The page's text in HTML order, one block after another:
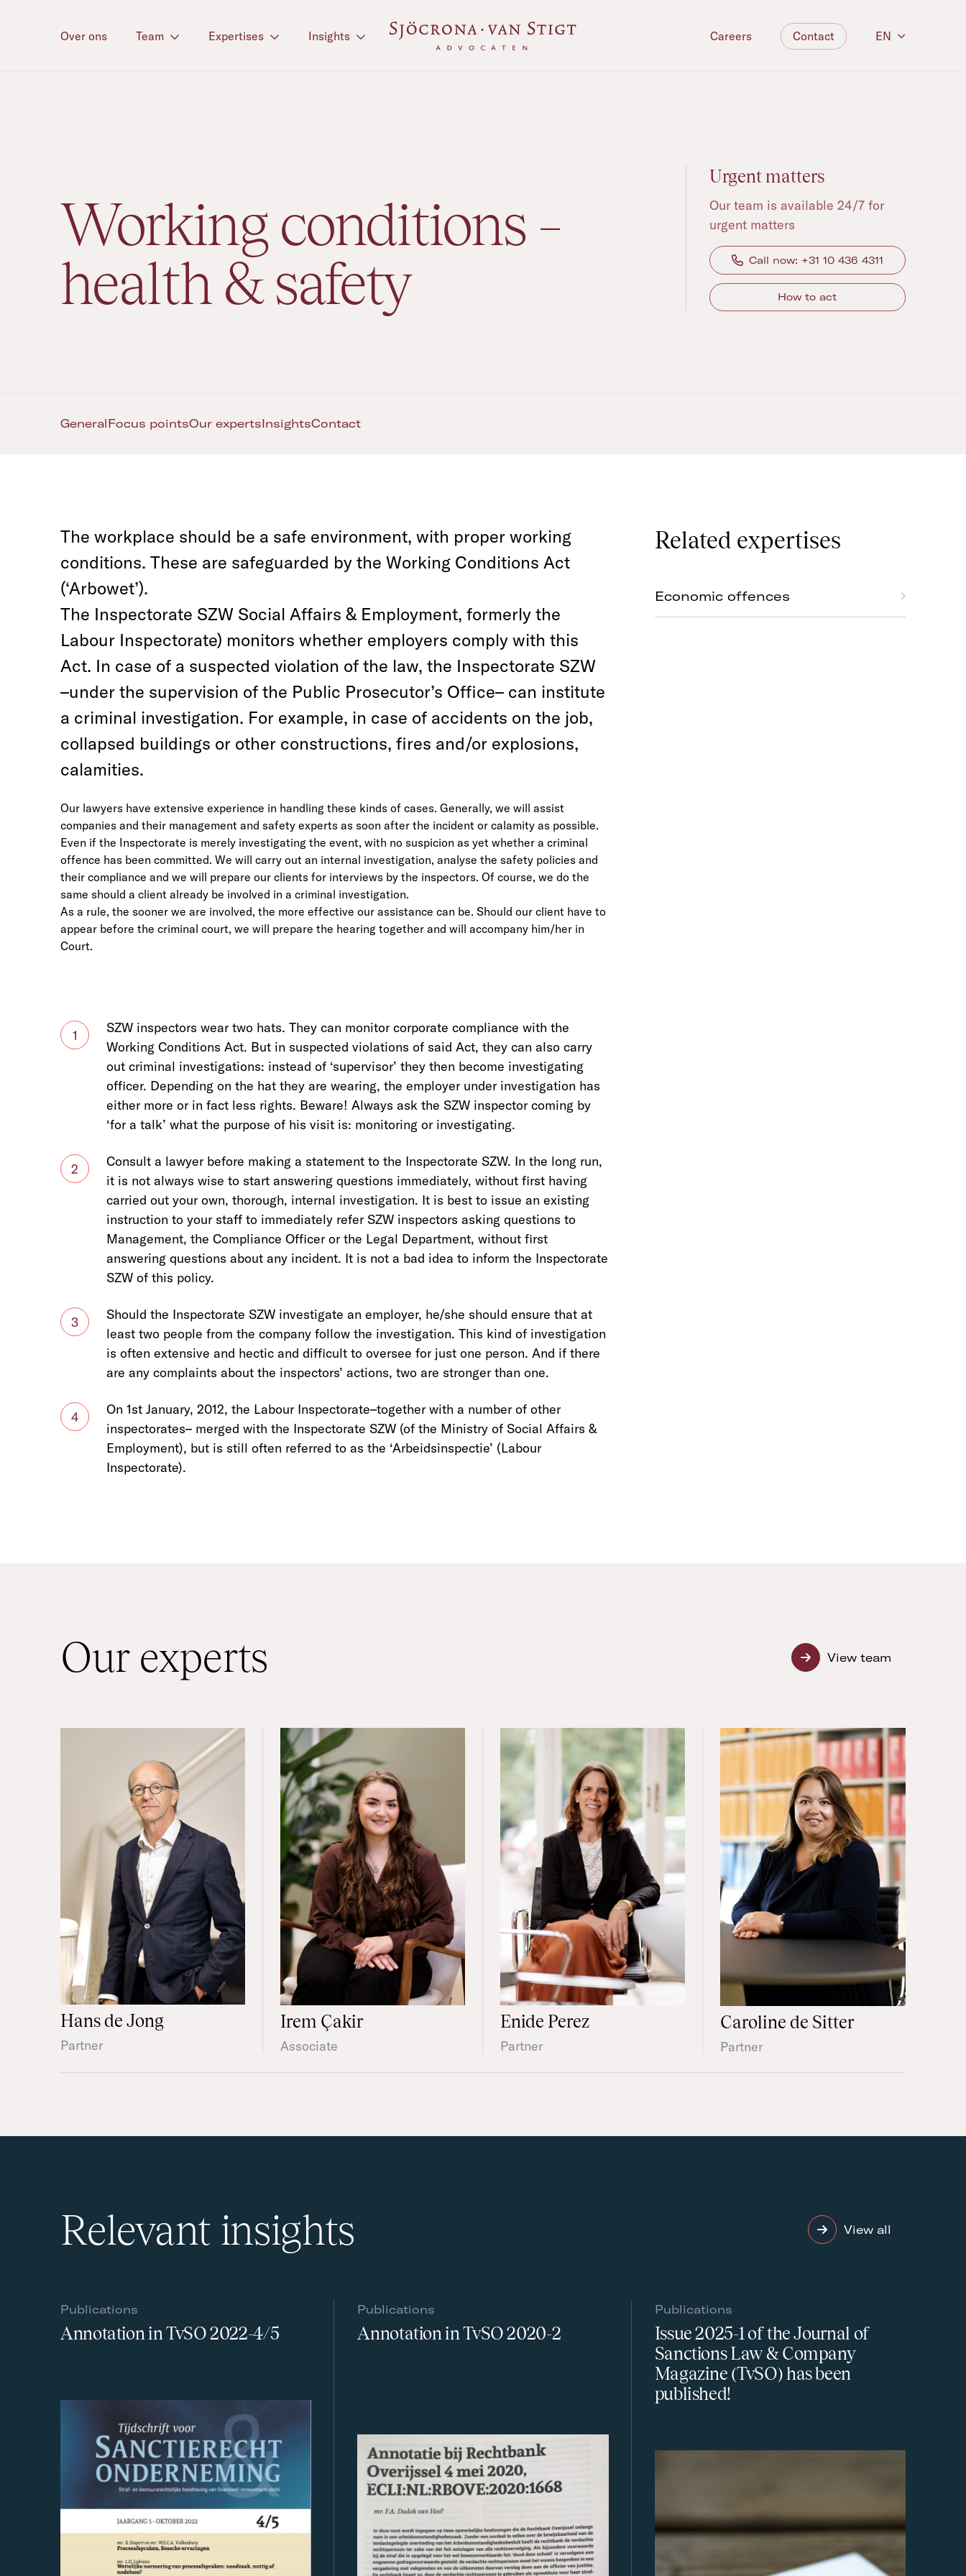
Over ons Team Expertises Insights Careers Contact EN
Working conditions –
health & safety
Urgent matters
Our team is available 24/7 for
urgent matters
Call now: +31 10 436 4311
How to act
GeneralFocus pointsOur expertsInsightsContact
The workplace should be a safe environment, with proper working
conditions. These are safeguarded by the Working Conditions Act
(‘Arbowet’).
The Inspectorate SZW Social Affairs & Employment, formerly the
Labour Inspectorate) monitors whether employers comply with this
Act. In case of a suspected violation of the law, the Inspectorate SZW
–under the supervision of the Public Prosecutor’s Office– can institute
a criminal investigation. For example, in case of accidents on the job,
collapsed buildings or other constructions, fires and/or explosions,
calamities.
Our lawyers have extensive experience in handling these kinds of cases. Generally, we will assist
companies and their management and safety experts as soon after the incident or calamity as possible.
Even if the Inspectorate is merely investigating the event, with no suspicion as yet whether a criminal
offence has been committed. We will carry out an internal investigation, analyse the safety policies and
their compliance and we will prepare our clients for interviews by the inspectors. Of course, we do the
same should a client already be involved in a criminal investigation.
As a rule, the sooner we are involved, the more effective our assistance can be. Should our client have to
appear before the criminal court, we will prepare the hearing together and will accompany him/her in
Court.
1
SZW inspectors wear two hats. They can monitor corporate compliance with the
Working Conditions Act. But in suspected violations of said Act, they can also carry
out criminal investigations: instead of ‘supervisor’ they then become investigating
officer. Depending on the hat they are wearing, the employer under investigation has
either more or in fact less rights. Beware! Always ask the SZW inspector coming by
‘for a talk’ what the purpose of his visit is: monitoring or investigating.
2
Consult a lawyer before making a statement to the Inspectorate SZW. In the long run,
it is not always wise to start answering questions immediately, without first having
carried out your own, thorough, internal investigation. It is best to issue an existing
instruction to your staff to immediately refer SZW inspectors asking questions to
Management, the Compliance Officer or the Legal Department, without first
answering questions about any incident. It is not a bad idea to inform the Inspectorate
SZW of this policy.
3
Should the Inspectorate SZW investigate an employer, he/she should ensure that at
least two people from the company follow the investigation. This kind of investigation
is often extensive and hectic and difficult to oversee for just one person. And if there
are any complaints about the inspectors’ actions, two are stronger than one.
4
On 1st January, 2012, the Labour Inspectorate–together with a number of other
inspectorates– merged with the Inspectorate SZW (of the Ministry of Social Affairs &
Employment), but is still often referred to as the ‘Arbeidsinspectie’ (Labour
Inspectorate).
Related expertises
Economic offences
Our experts View team
Hans de Jong
Partner
Irem Çakir
Associate
Enide Perez
Partner
Caroline de Sitter
Partner
Relevant insights View all
Publications
Annotation in TvSO 2022-4/5
Publications
Annotation in TvSO 2020-2
Publications
Issue 2025-1 of the Journal of
Sanctions Law & Company
Magazine (TvSO) has been
published!